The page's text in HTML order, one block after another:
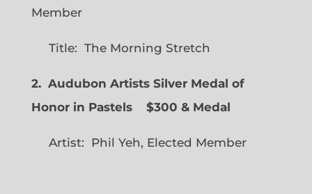
Member
Title: The Morning Stretch
2. Audubon Artists Silver Medal of
Honor in Pastels $300 & Medal
Artist: Phil Yeh, Elected Member